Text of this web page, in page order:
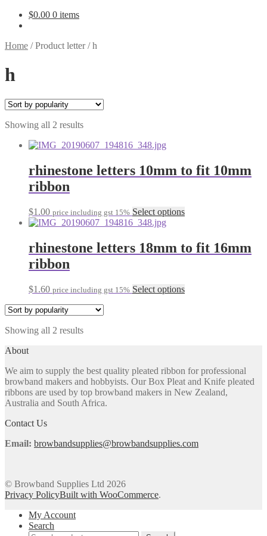
$0.00 0 items
Home /Product letter/h
h
Showing all 2 resultsSorted
popularity
rhinestone letters 10mm to fit 10mm
ribbon
$1.00 price including gst 15% Select optionsThis
multiple
variants.
may
be
rhinestone letters 18mm to fit 16mm
ribbon
$1.60 price including gst 15% Select optionsThis
be
chosen
on
Showing all 2 resultsSorted
About
We aim to supply the best quality pleated ribbon for professional
browband makers and hobbyists. Our Box Pleat and Knife pleated
ribbons are used by top browband makers in New Zealand,
Australia and South Africa.
Contact Us
Email: browbandsupplies@browbandsupplies.com
© Browband Supplies Ltd 2026
Privacy PolicyBuilt with WooCommerce.
My Account
Search